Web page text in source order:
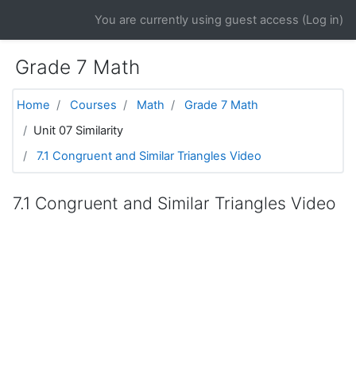
You are currently using guest access (Log in)
Grade 7 Math
Home Courses Math
Grade 7 Math
Unit 07 Similarity
7.1 Congruent and Similar Triangles Video
7.1 Congruent and Similar Triangles Video